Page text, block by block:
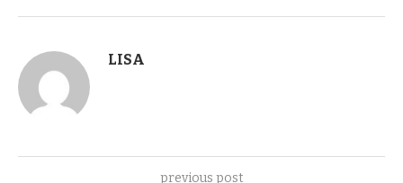
LISA
previous post